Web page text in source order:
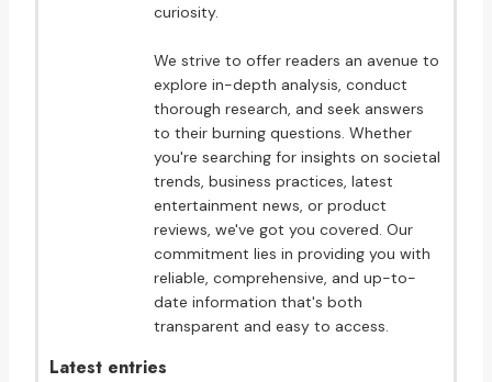
curiosity.
We strive to offer readers an avenue to
explore in-depth analysis, conduct
thorough research, and seek answers
to their burning questions. Whether
you're searching for insights on societal
trends, business practices, latest
entertainment news, or product
reviews, we've got you covered. Our
commitment lies in providing you with
reliable, comprehensive, and up-to-
date information that's both
transparent and easy to access.
Latest entries